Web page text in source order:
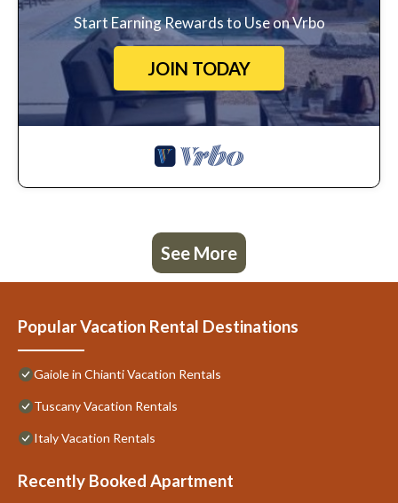
Start Earning Rewards to Use on Vrbo
JOIN TODAY
See More
Popular Vacation Rental Destinations
Gaiole in Chianti Vacation Rentals
Tuscany Vacation Rentals
Italy Vacation Rentals
Recently Booked Apartment